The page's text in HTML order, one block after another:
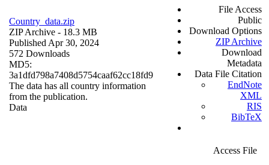
Country_data.zip
ZIP Archive - 18.3 MB
Published Apr 30, 2024
572 Downloads
MD5:
3a1dfd798a7408d5754caaf62cc18fd9
The data has all country information
from the publication.
Data
File Access
Public
Download Options
ZIP Archive
Download
Metadata
Data File Citation
EndNote
XML
RIS
BibTeX
Access File